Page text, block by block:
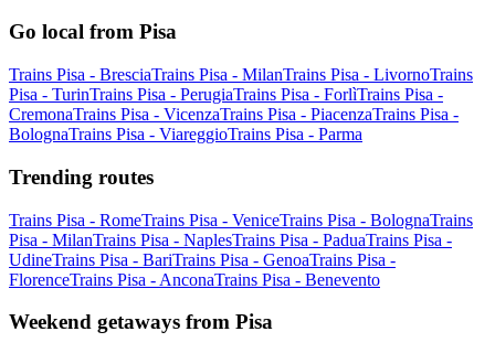
Go local from Pisa
Trains Pisa - BresciaTrains Pisa - MilanTrains Pisa - LivornoTrains
Pisa - TurinTrains Pisa - PerugiaTrains Pisa - ForlìTrains Pisa -
CremonaTrains Pisa - VicenzaTrains Pisa - PiacenzaTrains Pisa -
BolognaTrains Pisa - ViareggioTrains Pisa - Parma
Trending routes
Trains Pisa - RomeTrains Pisa - VeniceTrains Pisa - BolognaTrains
Pisa - MilanTrains Pisa - NaplesTrains Pisa - PaduaTrains Pisa -
UdineTrains Pisa - BariTrains Pisa - GenoaTrains Pisa -
FlorenceTrains Pisa - AnconaTrains Pisa - Benevento
Weekend getaways from Pisa